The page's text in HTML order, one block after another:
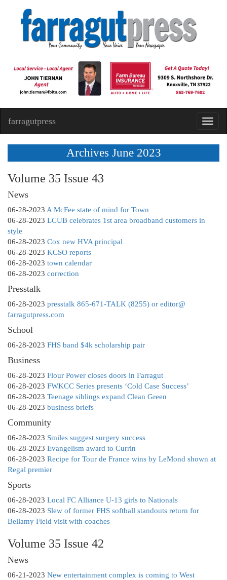
farragutpress
Archives June 2023
Volume 35 Issue 43
News
06-28-2023 A McFee state of mind for Town
06-28-2023 LCUB celebrates 1st area broadband customers in
style
06-28-2023 Cox new HVA principal
06-28-2023 KCSO reports
06-28-2023 town calendar
06-28-2023 correction
Presstalk
06-28-2023 presstalk 865-671-TALK (8255) or editor@
farragutpress.com
School
06-28-2023 FHS band $4k scholarship pair
Business
06-28-2023 Flour Power closes doors in Farragut
06-28-2023 FWKCC Series presents ‘Cold Case Success’
06-28-2023 Teenage siblings expand Clean Green
06-28-2023 business briefs
Community
06-28-2023 Smiles suggest surgery success
06-28-2023 Evangelism award to Currin
06-28-2023 Recipe for Tour de France wins by LeMond shown at
Regal premier
Sports
06-28-2023 Local FC Alliance U-13 girls to Nationals
06-28-2023 Slew of former FHS softball standouts return for
Bellamy Field visit with coaches
Volume 35 Issue 42
News
06-21-2023 New entertainment complex is coming to West